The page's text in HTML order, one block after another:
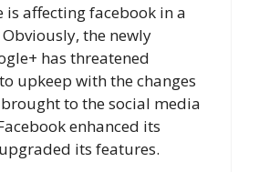
is affecting facebook in a
the newly
has threatened
upkeep with the changes
to the social media
enhanced its
its features.